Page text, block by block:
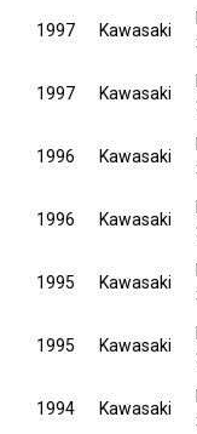
1997 Kawasaki
1997 Kawasaki
1996 Kawasaki
1996 Kawasaki
1995 Kawasaki
1995 Kawasaki
1994 Kawasaki